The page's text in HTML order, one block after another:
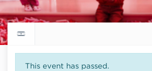
Return to events calendar
This event has passed.